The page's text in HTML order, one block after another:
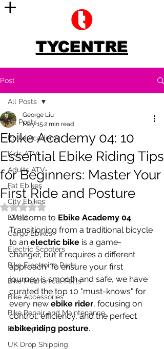
TYCENTRE
Post
All Posts
Ebike Academy
Kids ATV
Adults ATV
Fat Ebikes
City Ebikes
EMTB
Cargo Ebikes
Electric Scooters
Bike Electroinc Parts
Bike Mechanical Parts
Bike Accessories
Bike Repair and Maintenance
EU Dropship
UK Drop Shipping
All Posts
Ebike Academy 04: 10
Essential Ebike Riding Tips
for Beginners: Master Your
First Ride and Posture
George Liu
May 15 2 min read
Rated NaN out of 5 stars.
Welcome to Ebike Academy 04.
Transitioning from a traditional bicycle
to an electric bike is a game-
changer, but it requires a different
approach. To ensure your first
journey is smooth and safe, we have
curated the top 10 "must-knows" for
every new ebike rider, focusing on
control, efficiency, and the perfect
ebike riding posture.